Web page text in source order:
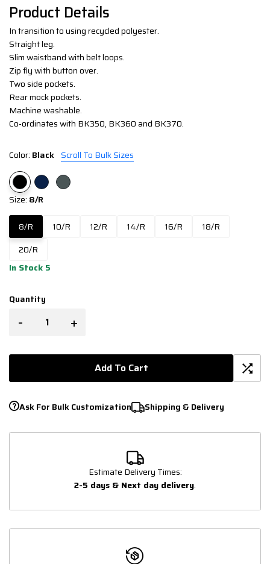
Product Details
In transition to using recycled polyester.
Straight leg.
Slim waistband with belt loops.
Zip fly with button over.
Two side pockets.
Rear mock pockets.
Machine washable.
Co-ordinates with BK350, BK360 and BK370.
Color: Black Scroll To Bulk Sizes
Size: 8/R
8/R 10/R 12/R 14/R 16/R
18/R
20/R
In Stock 5
Quantity
- +
Add To Cart
Ask For Bulk Customization Shipping & Delivery
Estimate Delivery Times:
2-5 days & Next day delivery.